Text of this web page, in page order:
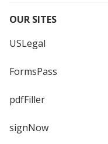
OUR SITES
USLegal
FormsPass
pdfFiller
signNow